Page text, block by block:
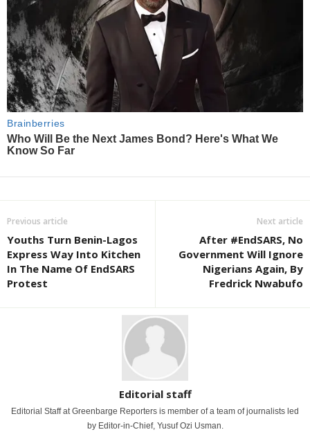
Previous article
Youths Turn Benin-Lagos
Express Way Into Kitchen
In The Name Of EndSARS
Protest
Next article
After #EndSARS, No
Government Will Ignore
Nigerians Again, By
Fredrick Nwabufo
Editorial staff
Editorial Staff at Greenbarge Reporters is member of a team of journalists led
by Editor-in-Chief, Yusuf Ozi Usman.